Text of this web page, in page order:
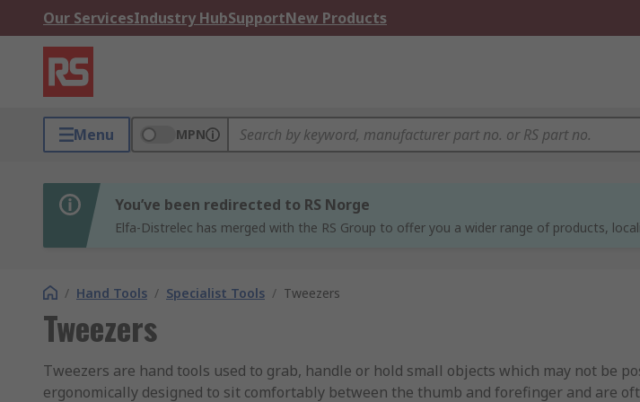
Our ServicesIndustry HubSupportNew Products
Menu MPN
You’ve been redirected to RS Norge
Elfa-Distrelec has merged with the RS Group to offer you a wider range of products,
/ Hand Tools / Specialist Tools / Tweezers
Tweezers
Tweezers are hand tools used to grab, handle or hold small objects which may not be
ergonomically designed to sit comfortably between the thumb and forefinger and are